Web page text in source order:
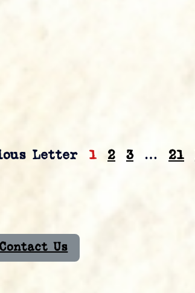
Letter 1 2 3 … 21
Us